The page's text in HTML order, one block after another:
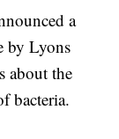
a
by Lyons
about the
bacteria.